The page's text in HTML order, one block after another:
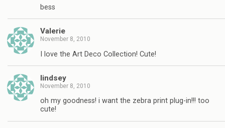
bess
Valerie
November 8, 2010
I love the Art Deco Collection! Cute!
lindsey
November 8, 2010
oh my goodness! i want the zebra print plug-in!!! too
cute!